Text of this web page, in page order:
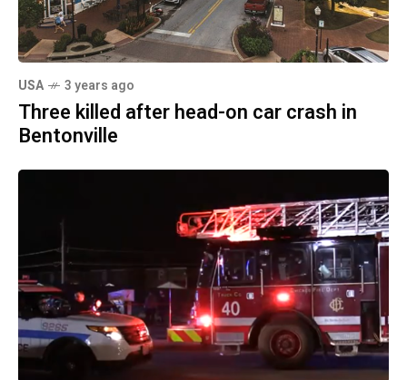
USA 3 years ago
Three killed after head-on car crash in
Bentonville